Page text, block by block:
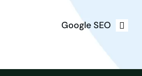
Google SEO